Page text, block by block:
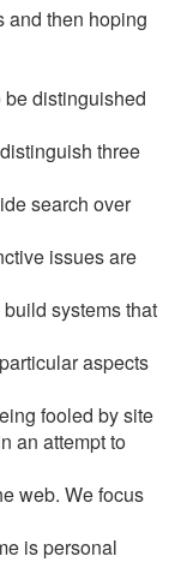
and then hoping
distinguished
three
search over
issues are
systems that
aspects
fooled by site
an attempt to
web. We focus
is personal